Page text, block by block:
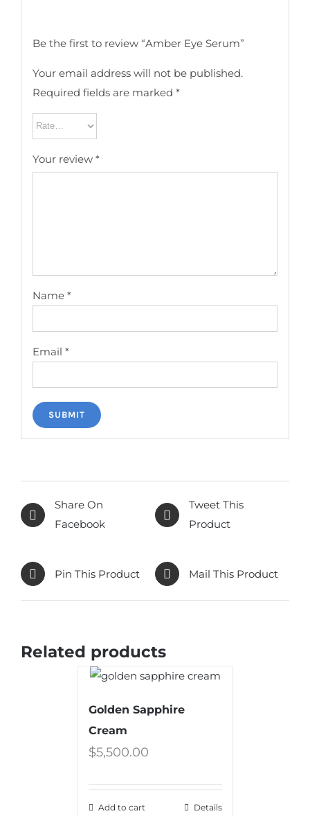
Be the first to review “Amber Eye Serum”
Your email address will not be published.
Required fields are marked *
Your review *
Name *
Email *
Share On
Facebook
Tweet This
Product
Pin This Product Mail This Product
Related products
Golden Sapphire
Cream
$5,500.00
Add to cart Details